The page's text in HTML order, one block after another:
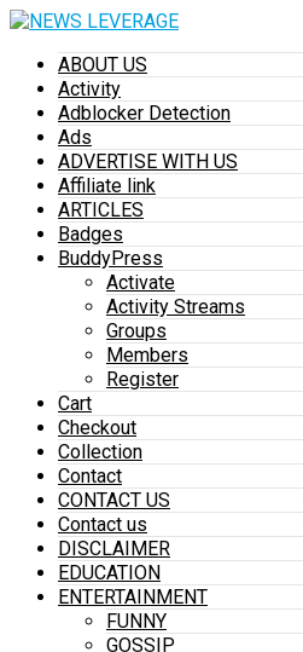
ABOUT US
Activity
Adblocker Detection
Ads
ADVERTISE WITH US
Affiliate link
ARTICLES
Badges
BuddyPress
Activate
Activity Streams
Groups
Members
Register
Cart
Checkout
Collection
Contact
CONTACT US
Contact us
DISCLAIMER
EDUCATION
ENTERTAINMENT
FUNNY
GOSSIP